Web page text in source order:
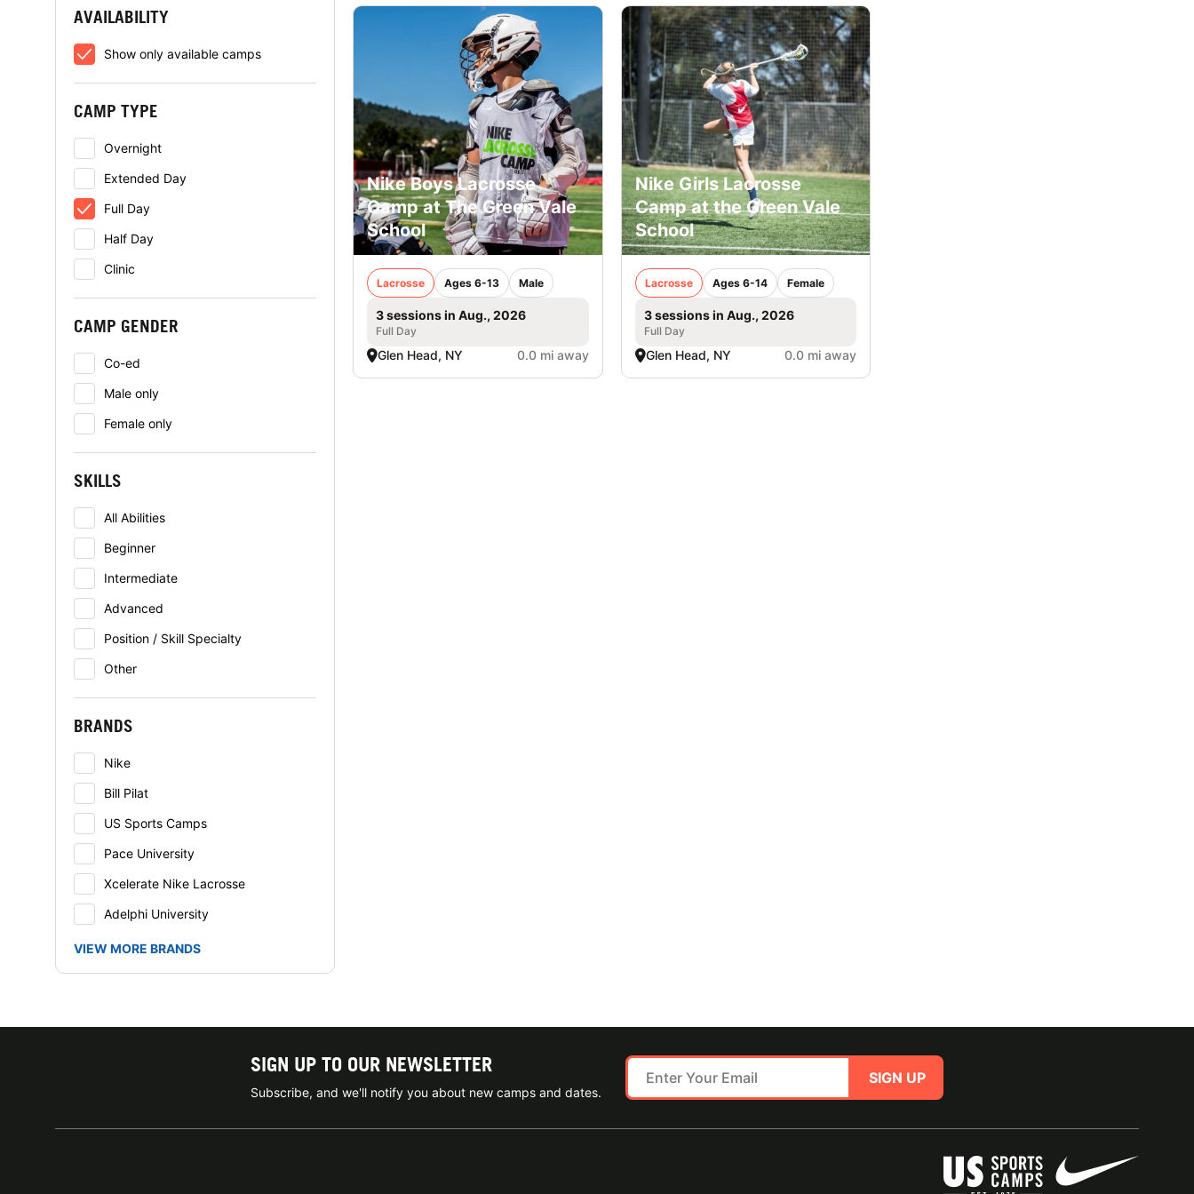
AVAILABILITY
Show only available camps
CAMP TYPE
Overnight
Extended Day
Full Day
Half Day
Clinic
CAMP GENDER
Co-ed
Male only
Female only
SKILLS
All Abilities
Beginner
Intermediate
Advanced
Position / Skill Specialty
Other
BRANDS
Nike
Bill Pilat
US Sports Camps
Pace University
Xcelerate Nike Lacrosse
Adelphi University
VIEW MORE BRANDS
Nike Boys Lacrosse
Camp at The Green Vale
School
Lacrosse Ages 6-13 Male
3 sessions in Aug., 2026
Full Day
Glen Head, NY 0.0 mi away
Nike Girls Lacrosse
Camp at the Green Vale
School
Lacrosse Ages 6-14 Female
3 sessions in Aug., 2026
Full Day
Glen Head, NY 0.0 mi away
SIGN UP TO OUR NEWSLETTER
Subscribe, and we'll notify you about new camps and dates.
SIGN UP